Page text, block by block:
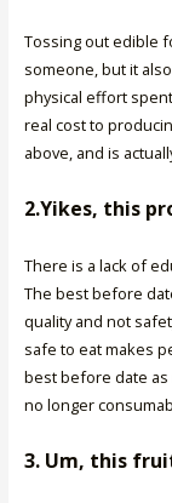
Tossing out edible
someone, but it
physical effort
real cost to
above, and is
2.Yikes, this
There is a lack of
The best before
quality and not
safe to eat makes
best before date
no longer
3. Um, this